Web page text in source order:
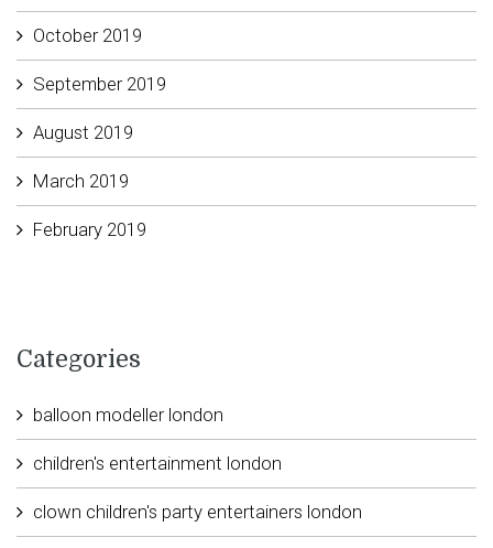
October 2019
September 2019
August 2019
March 2019
February 2019
Categories
balloon modeller london
children's entertainment london
clown children's party entertainers london